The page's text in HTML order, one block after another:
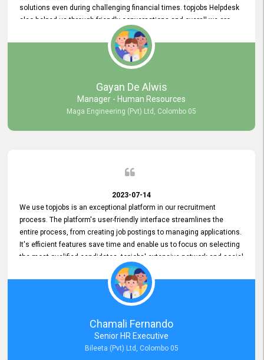
solutions even during challenging financial times. topjobs Helpdesk
also helped us through friendly conversations and overall we are
having a pleasant experience with them. Furthermore, we express
our gratitude to the entire topjobs team for their remarkable efforts
during their 11-year relationship. Looking forward to continuing our
relationship with them and will not hesitate to recommend their
Gayan De Alwis
Manager - Human Resources
Maga Engineering (Pvt) Ltd, Colombo 05
2023-07-14
We use topjobs is an exceptional platform in our recruitment
process. The platform's user-friendly interface streamlines the
entire process, from creating job postings to managing applications.
It's efficient features save time and enable us to focus on selecting
the most qualified candidates. topjobs' extensive network and social
media platforms ensure job postings receive maximum exposure.
Additionally, the platform offers targeted advertising options,
reaching specific segments increasing the chances of finding the
perfect fit for Bileeta. The platform is user-friendly and highly
recommended for organizations seeking effective job vacancy
posting solution. Bileeta's success is in attracting top talent and
building a strong team is a testament to the platform's exceptional
Chamali Fernando
Senior HR Executive
Bileeta (Pvt) Ltd, Colombo 05